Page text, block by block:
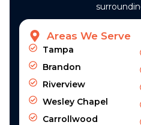
Areas We Serve
Tampa
Brandon
Riverview
Wesley Chapel
Carrollwood